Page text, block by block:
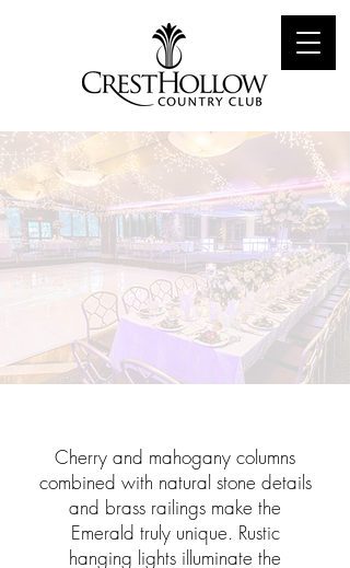
The Emerald
Cherry and mahogany columns
combined with natural stone details
and brass railings make the
Emerald truly unique. Rustic
hanging lights illuminate the